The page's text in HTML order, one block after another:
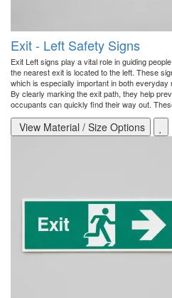
Exit - Left Safety Signs
Exit Left signs play a vital role in guiding
the nearest exit is located to the left. These
which is especially important in both
By clearly marking the exit path, they help
occupants can quickly find their way out.
View Material / Size Options